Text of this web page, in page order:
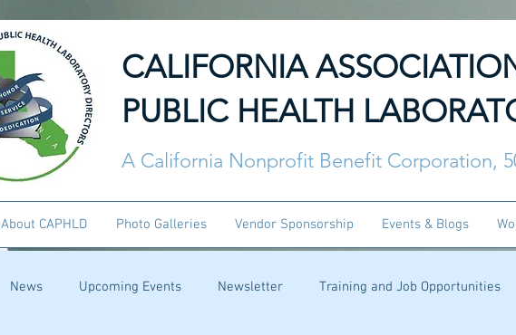
CALIFORNIA
PUBLIC HEALTH
A California Nonprofit Benefit Corporation,
About CAPHLD Photo Galleries Vendor Sponsorship Events & Blogs
News Upcoming Events Newsletter Training and Job Opportunities